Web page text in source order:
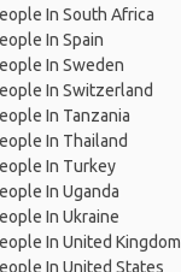
In South Africa
In Spain
In Sweden
In Switzerland
In Tanzania
In Thailand
In Turkey
In Uganda
In Ukraine
In United Kingdom
In United States